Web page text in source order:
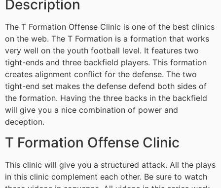
Description
The T Formation Offense Clinic is one of the best clinics
on the web. The T Formation is a formation that works
very well on the youth football level. It features two
tight-ends and three backfield players. This formation
creates alignment conflict for the defense. The two
tight-end set makes the defense defend both sides of
the formation. Having the three backs in the backfield
will give you a nice combination of power and
deception.
T Formation Offense Clinic
This clinic will give you a structured attack. All the plays
in this clinic complement each other. Be sure to watch